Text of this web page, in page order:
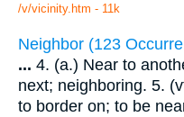
/v/vicinity.htm - 11k
Neighbor (123
... 4. (a.) Near to
next; neighboring. 5.
to border on; to be